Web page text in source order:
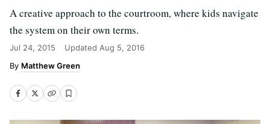
A creative approach to the courtroom, where kids navigate
the system on their own terms.
Jul 24, 2015 Updated Aug 5, 2016
Matthew Green